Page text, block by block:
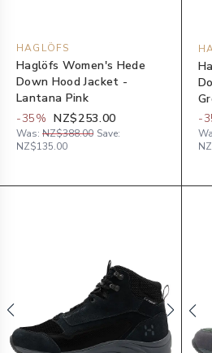
HAGLÖFS
Haglöfs Women's Hede
Down Hood Jacket -
Lantana Pink
-35% NZ$253.00
Was: NZ$388.00 Save:
NZ$135.00
-